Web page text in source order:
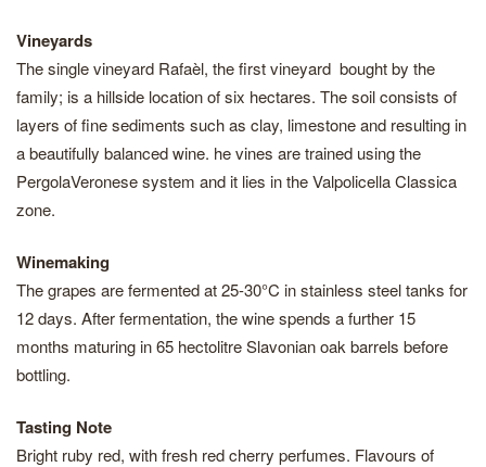
Vineyards
The single vineyard Rafaèl, the first vineyard bought by the
family; is a hillside location of six hectares. The soil consists of
layers of fine sediments such as clay, limestone and resulting in
a beautifully balanced wine. he vines are trained using the
PergolaVeronese system and it lies in the Valpolicella Classica
zone.
Winemaking
The grapes are fermented at 25-30°C in stainless steel tanks for
12 days. After fermentation, the wine spends a further 15
months maturing in 65 hectolitre Slavonian oak barrels before
bottling.
Tasting Note
Bright ruby red, with fresh red cherry perfumes. Flavours of